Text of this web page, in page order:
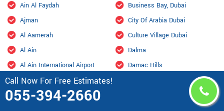
Call Now For Free Estimates!
055-394-2660
Ain Al Faydah
Ajman
Al Aamerah
Al Ain
Al Ain International Airport
Al Ajban
Al Aryam
Business Bay, Dubai
City Of Arabia Dubai
Culture Village Dubai
Dalma
Damac Hills